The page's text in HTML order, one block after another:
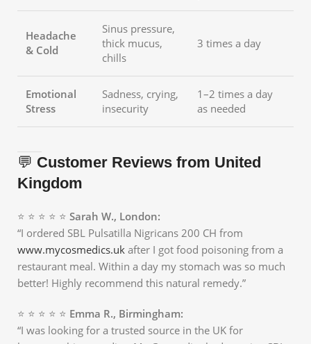
Headache
& Cold
Sinus pressure,
thick mucus,
chills
3 times a day
Emotional
Stress
Sadness, crying,
insecurity
1–2 times a day
as needed
💬 Customer Reviews from United
Kingdom
⭐ ⭐ ⭐ ⭐ ⭐ Sarah W., London:
“I ordered SBL Pulsatilla Nigricans 200 CH from
www.mycosmedics.uk after I got food poisoning from a
restaurant meal. Within a day my stomach was so much
better! Highly recommend this natural remedy.”
⭐ ⭐ ⭐ ⭐ ⭐ Emma R., Birmingham:
“I was looking for a trusted source in the UK for